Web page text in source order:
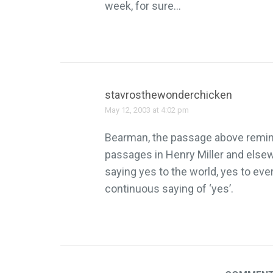
week, for sure…
stavrosthewonderchicken
May 12, 2003 at 4:02 pm
Bearman, the passage above
passages in Henry Miller and
saying yes to the world, yes to
continuous saying of ‘yes’.